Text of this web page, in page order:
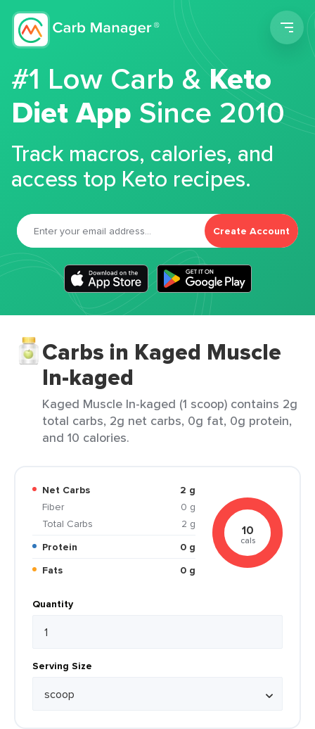
#1 Low Carb &Keto
Diet App Since 2010
Track macros, calories, and
access top Keto recipes.
Create Account
Carbs in Kaged Muscle
In-kaged
Kaged Muscle In-kaged (1 scoop) contains 2g
total carbs, 2g net carbs, 0g fat, 0g protein,
and 10 calories.
Net Carbs
2 g
Fiber
0 g
Total Carbs
2 g
Protein
0 g
Fats
0 g
10
cals
Quantity
Serving Size